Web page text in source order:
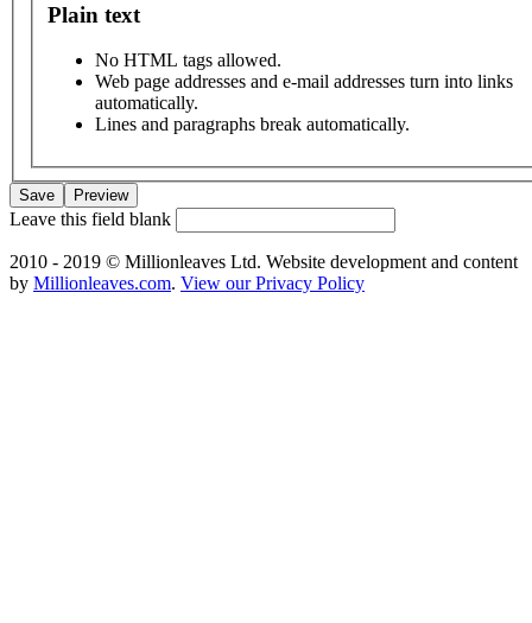
Plain text
No HTML tags allowed.
Web page addresses and e-mail addresses turn into links
automatically.
Lines and paragraphs break automatically.
Leave this field blank
2010 - 2019 © Millionleaves Ltd. Website development and content
by Millionleaves.com. View our Privacy Policy